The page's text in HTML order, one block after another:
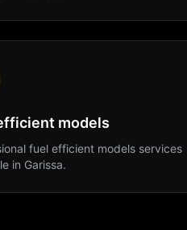
models
fuel efficient models services
in Garissa.